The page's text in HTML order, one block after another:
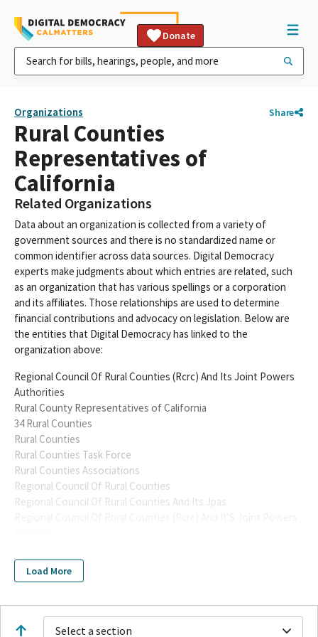
Donate
Organizations Share
Rural Counties
Representatives of
California
Related Organizations
Data about an organization is collected from a variety of
government sources and there is no standardized name or
common identifier across data sources. Digital Democracy
experts make judgments about which entries are related, such
as an organization that has various spellings or a corporation
and its affiliates. Those relationships are used to determine
financial contributions and advocacy on legislation. Below are
the entities that Digital Democracy has linked to the
organization above:
Regional Council Of Rural Counties (Rcrc) And Its Joint Powers
Authorities
Rural County Representatives of California
34 Rural Counties
Rural Counties
Rural Counties Task Force
Rural Counties Associations
Regional Council Of Rural Counties
Regional Council Of Rural Counties And Its Jpas
Authority
Rural Counties Association
Rural County Representative of California
Load More
Select a section